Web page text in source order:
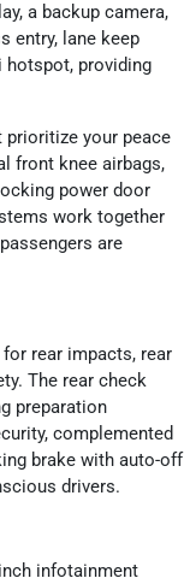
a backup camera,
entry, lane keep
hotspot, providing
prioritize your peace
front knee airbags,
power door
work together
are
rear impacts, rear
The rear check
preparation
complemented
brake with auto-off
drivers.
infotainment